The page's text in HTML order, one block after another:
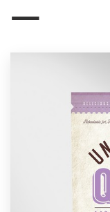
services
Find a designer
Discover inspiration